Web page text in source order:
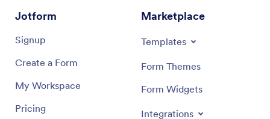
Jotform
Signup
Create a Form
My Workspace
Pricing
Marketplace
Templates
Form Themes
Form Widgets
Integrations